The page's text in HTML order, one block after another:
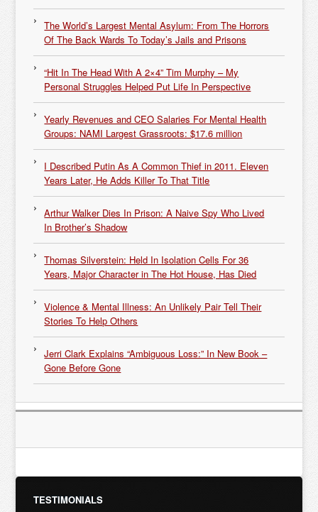
The World’s Largest Mental Asylum: From The Horrors
Of The Back Wards To Today’s Jails and Prisons
“Hit In The Head With A 2×4” Tim Murphy – My
Personal Struggles Helped Put Life In Perspective
Yearly Revenues and CEO Salaries For Mental Health
Groups: NAMI Largest Grassroots: $17.6 million
I Described Putin As A Common Thief in 2011. Eleven
Years Later, He Adds Killer To That Title
Arthur Walker Dies In Prison: A Naive Spy Who Lived
In Brother’s Shadow
Thomas Silverstein: Held In Isolation Cells For 36
Years, Major Character in The Hot House, Has Died
Violence & Mental Illness: An Unlikely Pair Tell Their
Stories To Help Others
Jerri Clark Explains “Ambiguous Loss:” In New Book –
Gone Before Gone
TESTIMONIALS